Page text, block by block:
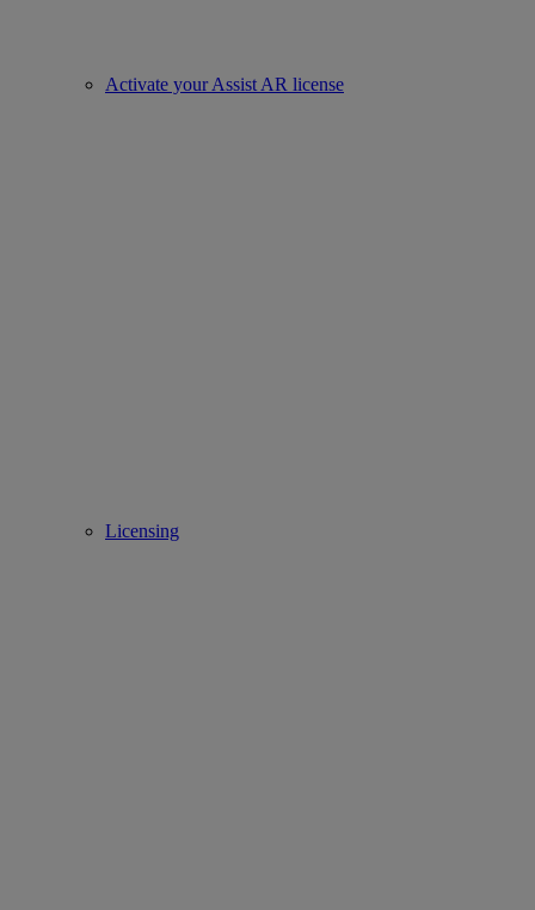
Activate your Assist AR license
Licensing